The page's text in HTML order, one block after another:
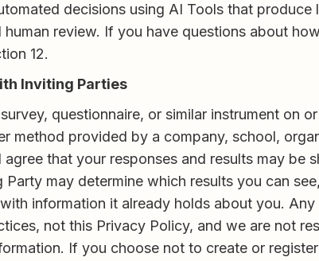
decisions using AI Tools that
review. If you have questions about
12.
Inviting Parties
questionnaire, or similar instrument on
method provided by a company, school,
that your responses and results may be
may determine which results you can
information it already holds about you.
not this Privacy Policy, and we are not
If you choose not to create or